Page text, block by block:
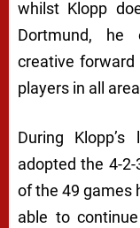
whilst Klopp
Dortmund, he
creative forward
players in all
During
adopted the 4-
of the 49 games
able to